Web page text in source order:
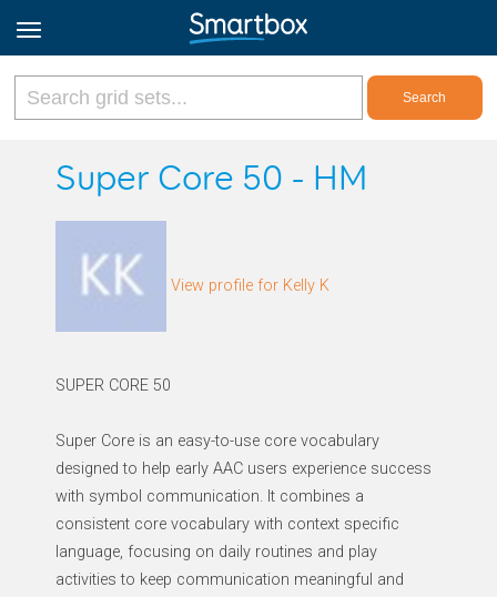
Online Grids
Sign up
Super Core 50 - HM
View profile for Kelly K
SUPER CORE 50
Super Core is an easy-to-use core vocabulary
designed to help early AAC users experience success
with symbol communication. It combines a
consistent core vocabulary with context specific
language, focusing on daily routines and play
activities to keep communication meaningful and